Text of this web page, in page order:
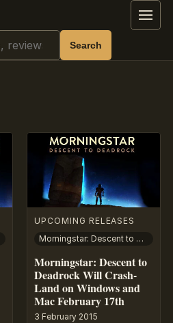
Menu
Search
UPCOMING RELEASES
Morningstar: Descent to Deadrock
Morningstar: Descent to
Deadrock Will Crash-
Land on Windows and
Mac February 17th
3 February 2015